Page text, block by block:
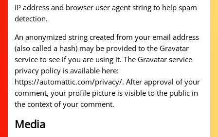
IP address and browser user agent string to help spam
detection.
An anonymized string created from your email address
(also called a hash) may be provided to the Gravatar
service to see if you are using it. The Gravatar service
privacy policy is available here:
https://automattic.com/privacy/. After approval of your
comment, your profile picture is visible to the public in
the context of your comment.
Media